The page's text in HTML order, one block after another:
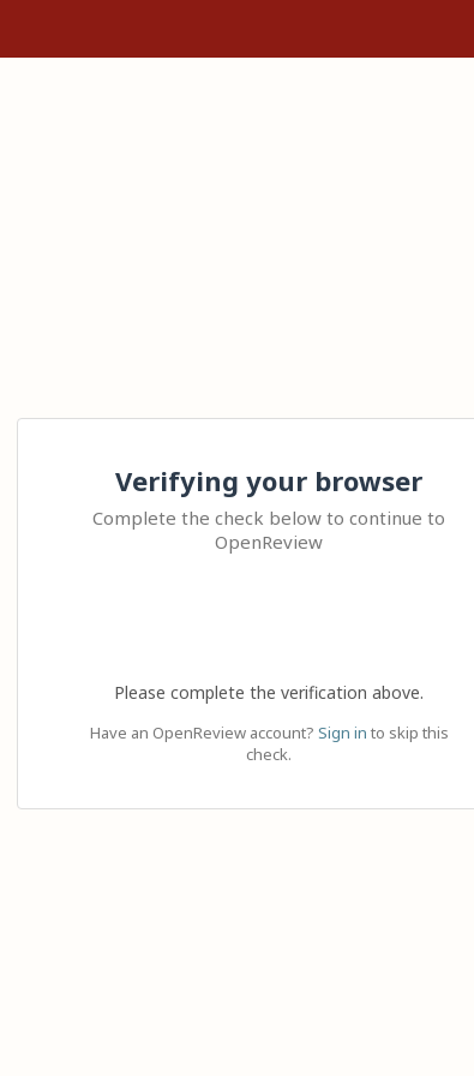
Verifying your browser
Complete the check below to continue to
OpenReview
Please complete the verification above.
Have an OpenReview account? Sign in to skip this
check.